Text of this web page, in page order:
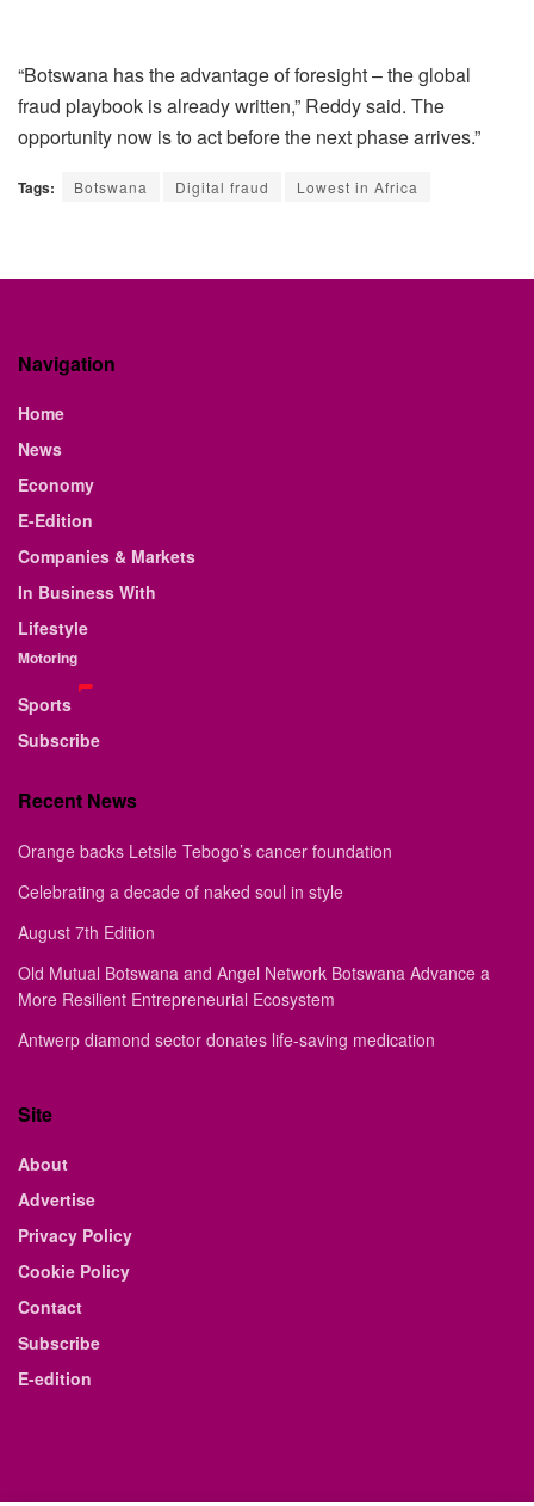
“Botswana has the advantage of foresight–the global
fraud playbook is already written,” Reddy said. The
opportunity now is to act before the next phase arrives.”
Tags: Botswana Digital fraud Lowest in Africa
Navigation
Home
News
Economy
E-Edition
Companies & Markets
In Business With
Lifestyle
Motoring
Sports
Subscribe
Recent News
Orange backs Letsile Tebogo’s cancer foundation
Celebrating a decade of naked soul in style
August 7th Edition
Old Mutual Botswana and Angel Network Botswana Advance a
More Resilient Entrepreneurial Ecosystem
Antwerp diamond sector donates life-saving medication
Site
About
Advertise
Privacy Policy
Cookie Policy
Contact
Subscribe
E-edition